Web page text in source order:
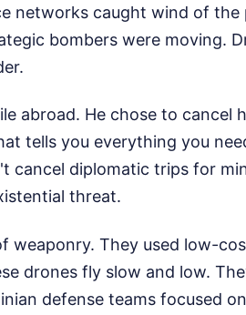
networks caught wind of the
bombers were moving.
abroad. He chose to cancel
tells you everything you
cancel diplomatic trips for
threat.
weaponry. They used low-
drones fly slow and low.
defense teams focused